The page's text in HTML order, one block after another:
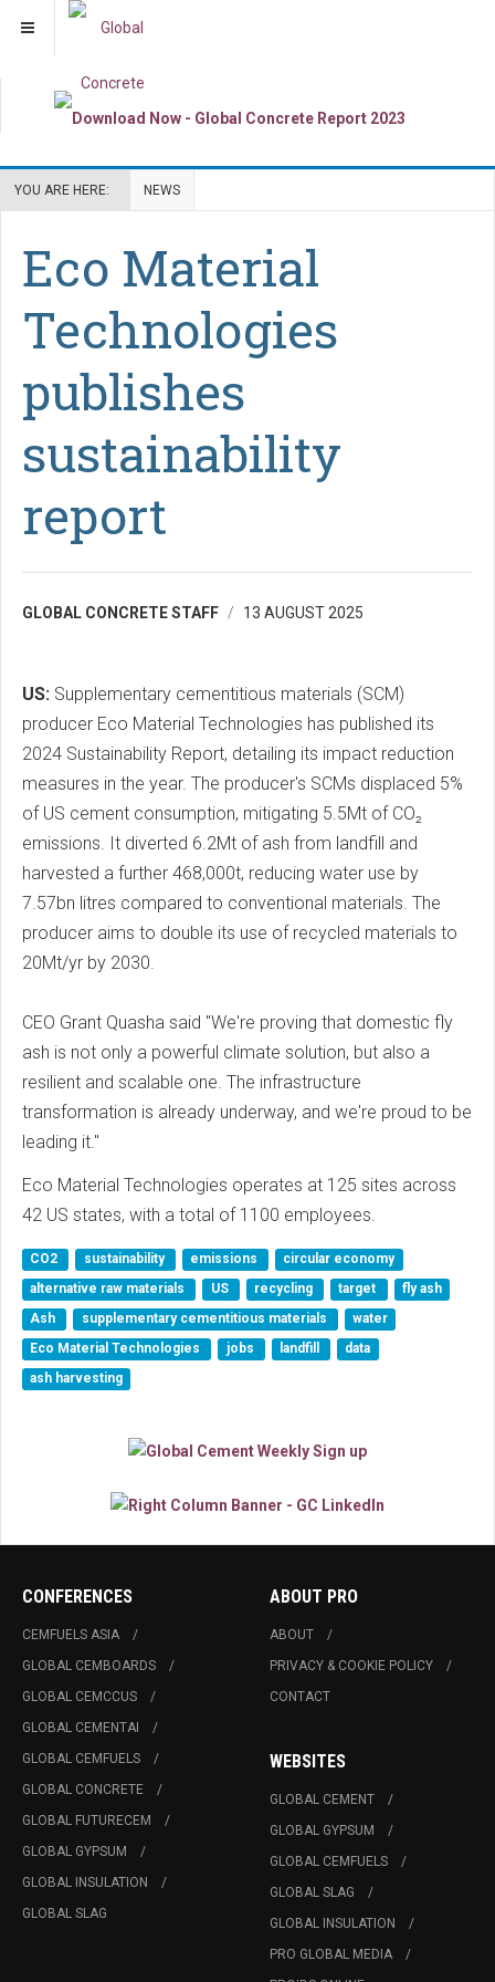
YOU ARE HERE: NEWS
Eco Material
Technologies
publishes
sustainability
report
GLOBAL CONCRETE STAFF 13 AUGUST 2025
US: Supplementary cementitious materials (SCM)
producer Eco Material Technologies has published its
2024 Sustainability Report, detailing its impact reduction
measures in the year. The producer's SCMs displaced 5%
of US cement consumption, mitigating 5.5Mt of CO₂
emissions. It diverted 6.2Mt of ash from landfill and
harvested a further 468,000t, reducing water use by
7.57bn litres compared to conventional materials. The
producer aims to double its use of recycled materials to
20Mt/yr by 2030.
CEO Grant Quasha said "We're proving that domestic fly
ash is not only a powerful climate solution, but also a
resilient and scalable one. The infrastructure
transformation is already underway, and we're proud to be
leading it."
Eco Material Technologies operates at 125 sites across
42 US states, with a total of 1100 employees.
CO2 sustainability emissions
circular economy
alternative raw materials
US recycling target
fly ash
Ash
supplementary cementitious materials
water
Eco Material Technologies
jobs landfill
data
ash harvesting
CONFERENCES
CEMFUELS ASIA
GLOBAL CEMBOARDS
GLOBAL CEMCCUS
GLOBAL CEMENTAI
GLOBAL CEMFUELS
GLOBAL CONCRETE
GLOBAL FUTURECEM
GLOBAL GYPSUM
GLOBAL INSULATION
GLOBAL SLAG
ABOUT PRO
ABOUT
PRIVACY & COOKIE POLICY
CONTACT
WEBSITES
GLOBAL CEMENT
GLOBAL GYPSUM
GLOBAL CEMFUELS
GLOBAL SLAG
GLOBAL INSULATION
PRO GLOBAL MEDIA